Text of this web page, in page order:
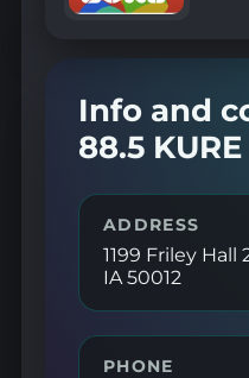
Info and
88.5 KURE
ADDRESS
1199 Friley Hall
IA 50012
PHONE